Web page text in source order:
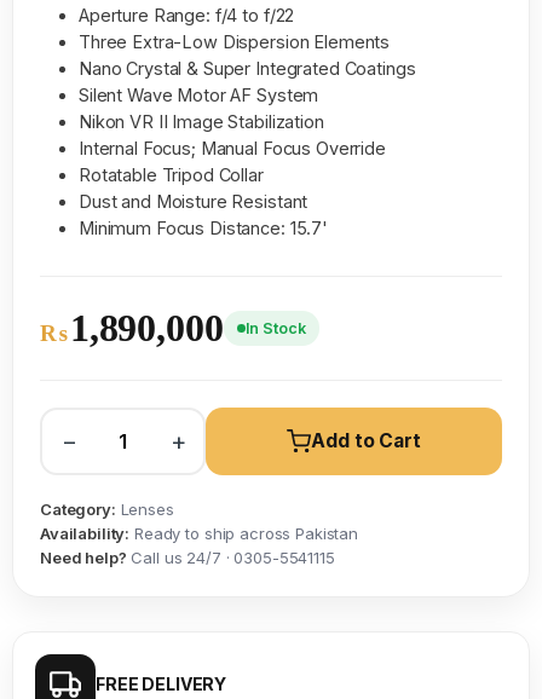
Aperture Range: f/4 to f/22
Three Extra-Low Dispersion Elements
Nano Crystal & Super Integrated Coatings
Silent Wave Motor AF System
Nikon VR II Image Stabilization
Internal Focus; Manual Focus Override
Rotatable Tripod Collar
Dust and Moisture Resistant
Minimum Focus Distance: 15.7'
₨1,890,000 In Stock
− + Add to Cart
Category: Lenses
Availability: Ready to ship across Pakistan
Need help? Call us 24/7 · 0305-5541115
FREE DELIVERY